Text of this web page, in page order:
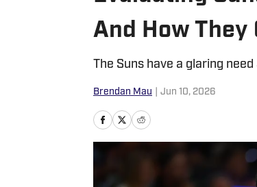
And How They
The Suns have a glaring
Brendan Mau Jun 10, 2026